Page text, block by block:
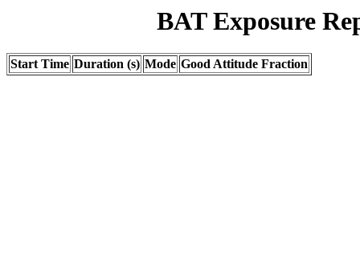
BAT Exposure
Start Time Duration (s) Mode Good Attitude Fraction